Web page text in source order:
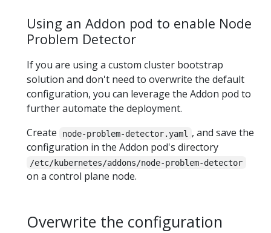
Using an Addon pod to enable Node
Problem Detector
If you are using a custom cluster bootstrap
solution and don't need to overwrite the default
configuration, you can leverage the Addon pod to
further automate the deployment.
Create
node-problem-detector.yaml
, and save the
configuration in the Addon pod's directory
/etc/kubernetes/addons/node-problem-detector
on a control plane node.
Overwrite the configuration